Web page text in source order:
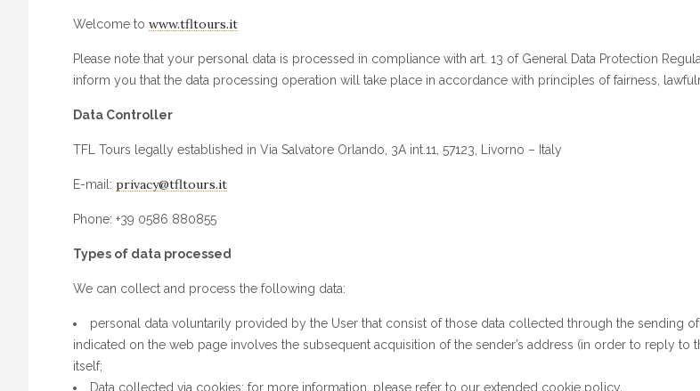
Welcome to www.tfltours.it
Please note that your personal data is processed in compliance with art. 13 of General Data Protection
inform you that the data processing operation will take place in accordance with principles of fairness,
Data Controller
TFL Tours legally established in Via Salvatore Orlando, 3A int.11, 57123, Livorno – Italy
E-mail: privacy@tfltours.it
Phone: +39 0586 880855
Types of data processed
We can collect and process the following data:
personal data voluntarily provided by the User that consist of those data collected through the sending
indicated on the web page involves the subsequent acquisition of the sender’s address (in order to reply
itself;
Data collected via cookies: for more information, please refer to our extended cookie policy.